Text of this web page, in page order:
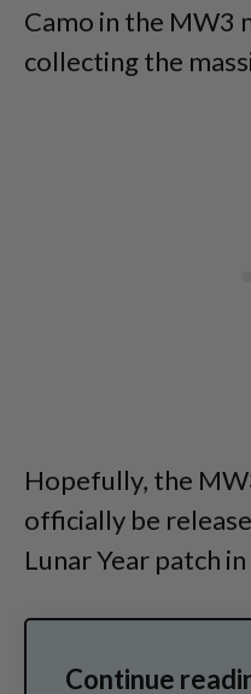
Camo in the MW3
collecting the
Hopefully, the
officially be
Lunar Year patch
Continue